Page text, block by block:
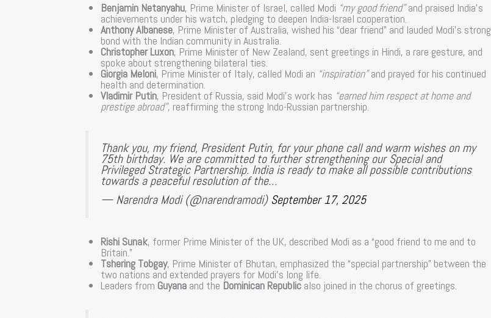
Benjamin Netanyahu, Prime Minister of Israel, called Modi “my good friend”and praised India’s
achievements under his watch, pledging to deepen India-Israel cooperation.
Anthony Albanese, Prime Minister of Australia, wished his “dear friend” and lauded Modi’s strong
bond with the Indian community in Australia.
Christopher Luxon, Prime Minister of New Zealand, sent greetings in Hindi, a rare gesture, and
spoke about strengthening bilateral ties.
Giorgia Meloni, Prime Minister of Italy, called Modi an “inspiration”and prayed for his continued
health and determination.
Vladimir Putin, President of Russia, said Modi’s work has “earned him respect at home and
prestige abroad”, reaffirming the strong Indo-Russian partnership.
Thank you, my friend, President Putin, for your phone call and warm wishes on my
75th birthday. We are committed to further strengthening our Special and
Privileged Strategic Partnership. India is ready to make all possible contributions
towards a peaceful resolution of the…
— Narendra Modi (@narendramodi) September 17, 2025
Rishi Sunak, former Prime Minister of the UK, described Modi as a “good friend to me and to
Britain.”
Tshering Tobgay, Prime Minister of Bhutan, emphasized the “special partnership” between the
two nations and extended prayers for Modi’s long life.
Leaders from Guyana and the Dominican Republicalso joined in the chorus of greetings.